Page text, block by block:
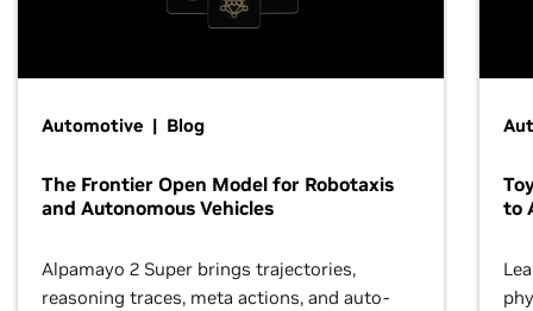
Automotive | Blog
The Frontier Open Model for Robotaxis
and Autonomous Vehicles
Alpamayo 2 Super brings trajectories,
reasoning traces, meta actions, and auto-
to